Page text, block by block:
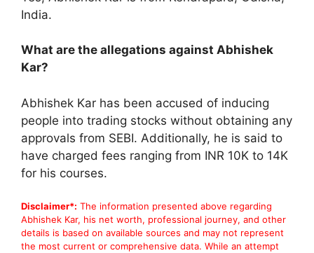
India.
What are the allegations against Abhishek
Kar?
Abhishek Kar has been accused of inducing
people into trading stocks without obtaining any
approvals from SEBI. Additionally, he is said to
have charged fees ranging from INR 10K to 14K
for his courses.
Disclaimer*: The information presented above regarding
Abhishek Kar, his net worth, professional journey, and other
details is based on available sources and may not represent
the most current or comprehensive data. While an attempt